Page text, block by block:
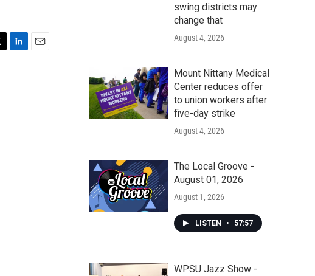
swing districts may
change that
August 4, 2026
Mount Nittany Medical
Center reduces offer
to union workers after
five-day strike
August 4, 2026
The Local Groove -
August 01, 2026
August 1, 2026
LISTEN • 57:57
WPSU Jazz Show -